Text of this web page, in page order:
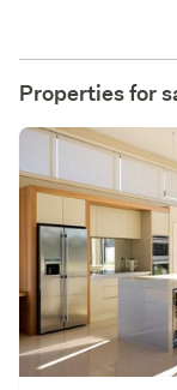
Properties for